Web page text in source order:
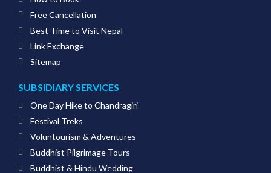
Free Cancellation
Best Time to Visit Nepal
Link Exchange
Sitemap
SUBSIDIARY SERVICES
One Day Hike to Chandragiri
Festival Treks
Voluntourism & Adventures
Buddhist Pilgrimage Tours
Buddhist & Hindu Wedding